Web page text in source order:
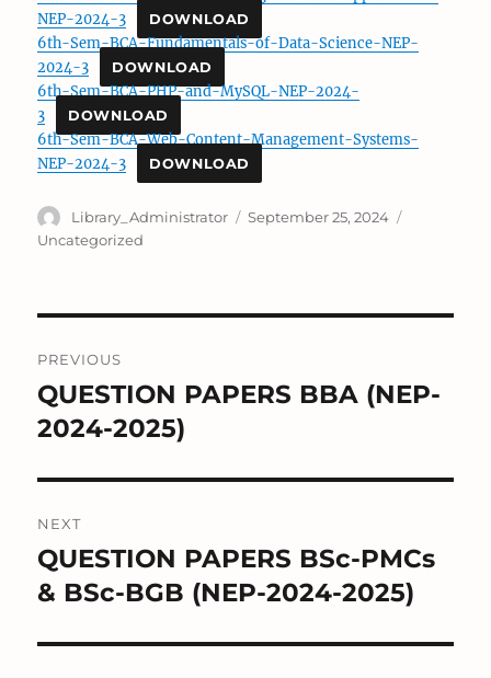
NEP-2024-3
DOWNLOAD
6th-Sem-BCA-Fundamentals-of-Data-Science-NEP-
2024-3
DOWNLOAD
6th-Sem-BCA-PHP-and-MySQL-NEP-2024-
3
DOWNLOAD
6th-Sem-BCA-Web-Content-Management-Systems-
NEP-2024-3
DOWNLOAD
Author
Library_Administrator
Posted
September 25, 2024
Uncategorized
navigation
PREVIOUS
Previous
post:
QUESTION PAPERS BBA (NEP-
2024-2025)
NEXT
Next
post:
QUESTION PAPERS BSc-PMCs
& BSc-BGB (NEP-2024-2025)